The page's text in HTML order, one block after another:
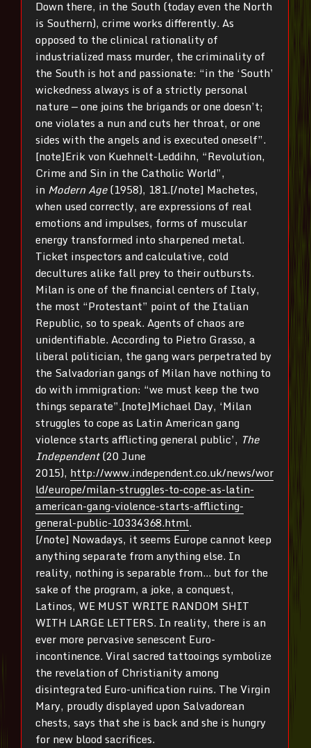
Down there, in the South (today even the North
is Southern), crime works differently. As
opposed to the clinical rationality of
industrialized mass murder, the criminality of
the South is hot and passionate: “in the ‘South’
wickedness always is of a strictly personal
nature — one joins the brigands or one doesn’t;
one violates a nun and cuts her throat, or one
sides with the angels and is executed oneself”.
[note]Erik von Kuehnelt-Leddihn, “Revolution,
Crime and Sin in the Catholic World”,
in Modern Age(1958), 181.[/note] Machetes,
when used correctly, are expressions of real
emotions and impulses, forms of muscular
energy transformed into sharpened metal.
Ticket inspectors and calculative, cold
decultures alike fall prey to their outbursts.
Milan is one of the financial centers of Italy,
the most “Protestant” point of the Italian
Republic, so to speak. Agents of chaos are
unidentifiable. According to Pietro Grasso, a
liberal politician, the gang wars perpetrated by
the Salvadorian gangs of Milan have nothing to
do with immigration: “we must keep the two
things separate”.[note]Michael Day, ‘Milan
struggles to cope as Latin American gang
violence starts afflicting general public’, The
Independent(20 June
2015), http://www.independent.co.uk/news/wor
ld/europe/milan-struggles-to-cope-as-latin-
american-gang-violence-starts-afflicting-
general-public-10334368.html.
[/note] Nowadays, it seems Europe cannot keep
anything separate from anything else. In
reality, nothing is separable from… but for the
sake of the program, a joke, a conquest,
Latinos, WE MUST WRITE RANDOM SHIT
WITH LARGE LETTERS. In reality, there is an
ever more pervasive senescent Euro-
incontinence. Viral sacred tattooings symbolize
the revelation of Christianity among
disintegrated Euro-unification ruins. The Virgin
Mary, proudly displayed upon Salvadorean
chests, says that she is back and she is hungry
for new blood sacrifices.